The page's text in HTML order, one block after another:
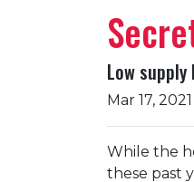
Low
Mar 17, 2021
While the
these past